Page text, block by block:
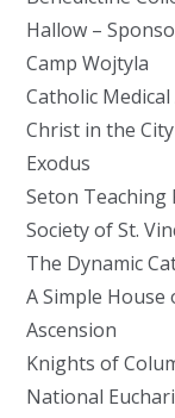
Hallow –
Camp Wojtyla
Catholic
Christ in the City
Exodus
Seton Teaching
Society of St.
The Dynamic
A Simple House
Ascension
Knights of
National